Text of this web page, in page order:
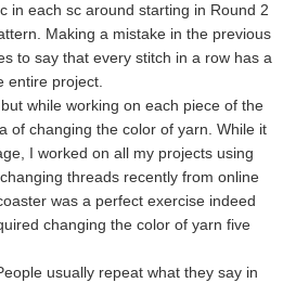
in each sc around starting in Round 2
Making a mistake in the previous
to say that every stitch in a row has a
entire project.
while working on each piece of the
of changing the color of yarn. While it
I worked on all my projects using
threads recently from online
was a perfect exercise indeed
changing the color of yarn five
usually repeat what they say in